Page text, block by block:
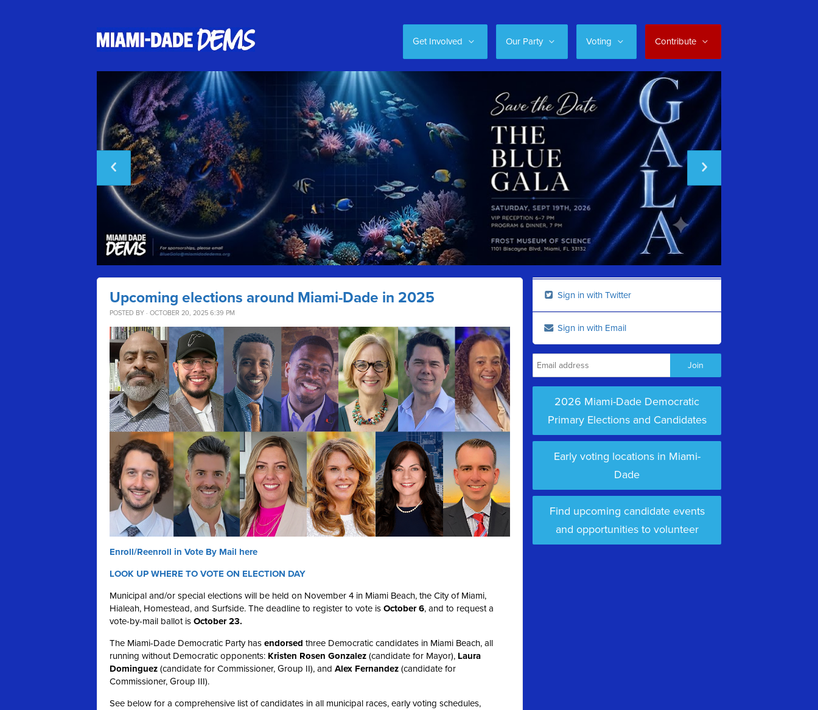
Get Involved Our Party Voting Contribute
Upcoming elections around Miami-Dade in 2025
POSTED BY · OCTOBER 20, 2025 6:39 PM
Enroll/Reenroll in Vote By Mail here
LOOK UP WHERE TO VOTE ON ELECTION DAY
Municipal and/or special elections will be held on November 4 in Miami Beach, the City of Miami,
Hialeah, Homestead, and Surfside. The deadline to register to vote is October 6, and to request a
vote-by-mail ballot is October 23.
The Miami-Dade Democratic Party has endorsed three Democratic candidates in Miami Beach, all
running without Democratic opponents: Kristen Rosen Gonzalez (candidate for Mayor), Laura
Dominguez (candidate for Commissioner, Group II), and Alex Fernandez (candidate for
Commissioner, Group III).
See below for a comprehensive list of candidates in all municipal races, early voting schedules,
Sign in with Twitter
Sign in with Email
2026 Miami-Dade Democratic
Primary Elections and Candidates
Early voting locations in Miami-
Dade
Find upcoming candidate events
and opportunities to volunteer